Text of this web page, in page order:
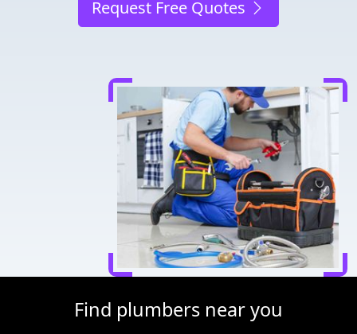
Request Free Quotes
Find plumbers near you